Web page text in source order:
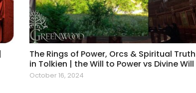
The Rings of Power, Orcs & Spiritual Truth
in Tolkien | the Will to Power vs Divine Will
October 16, 2024